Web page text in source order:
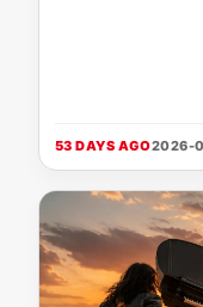
53 DAYS AGO2026-